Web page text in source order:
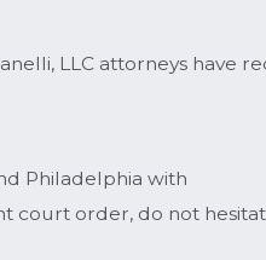
LLC attorneys have
Philadelphia with
court order, do not